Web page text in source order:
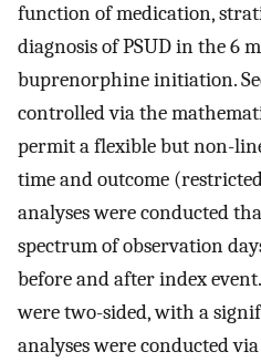
function of medication,
diagnosis of PSUD in the 6
buprenorphine initiation.
controlled via the
permit a flexible but non-
time and outcome
analyses were conducted
spectrum of observation
before and after index
were two-sided, with a
analyses were conducted via